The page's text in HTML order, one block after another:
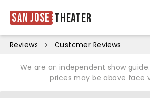
San Jose Theater
Reviews Customer Reviews
We are an independent show
prices may be above face